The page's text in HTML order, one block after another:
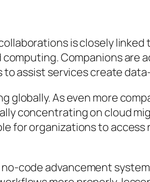
is closely
Companions are
assist services create
globally. As even more
concentrating on cloud
for organizations to
code advancement